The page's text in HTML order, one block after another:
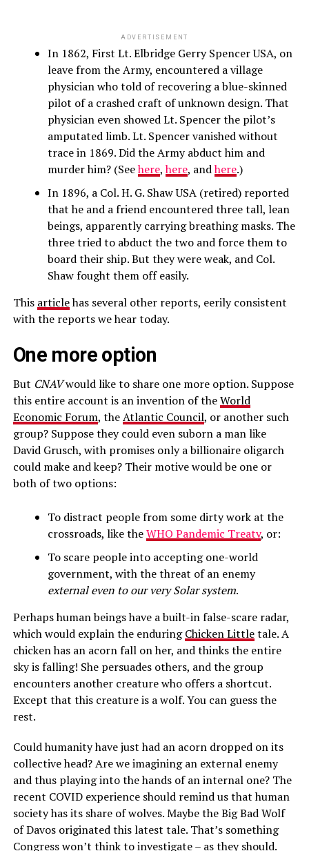
ADVERTISEMENT
In 1862, First Lt. Elbridge Gerry Spencer USA, on
leave from the Army, encountered a village
physician who told of recovering a blue-skinned
pilot of a crashed craft of unknown design. That
physician even showed Lt. Spencer the pilot’s
amputated limb. Lt. Spencer vanished without
trace in 1869. Did the Army abduct him and
murder him? (Seehere,here, andhere.)
In 1896, a Col. H. G. Shaw USA (retired) reported
that he and a friend encountered three tall, lean
beings, apparently carrying breathing masks. The
three tried to abduct the two and force them to
board their ship. But they were weak, and Col.
Shaw fought them off easily.
This articlehas several other reports, eerily consistent
with the reports we hear today.
One more option
But CNAVwould like to share one more option. Suppose
this entire account is an invention of theWorld
Economic Forum, theAtlantic Council, or another such
group? Suppose they could even suborn a man like
David Grusch, with promises only a billionaire oligarch
could make and keep? Their motive would be one or
both of two options:
To distract people from some dirty work at the
crossroads, like theWHO Pandemic Treaty, or:
To scare people into accepting one-world
government, with the threat of an enemy
external even to our very Solar system.
Perhaps human beings have a built-in false-scare radar,
which would explain the enduringChicken Littletale. A
chicken has an acorn fall on her, and thinks the entire
sky is falling! She persuades others, and the group
encounters another creature who offers a shortcut.
Except that this creature is a wolf. You can guess the
rest.
Could humanity have just had an acorn dropped on its
collective head? Are we imagining an external enemy
and thus playing into the hands of an internal one? The
recent COVID experience should remind us that human
society has its share of wolves. Maybe the Big Bad Wolf
of Davos originated this latest tale. That’s something
Congress won’t think to investigate – as they should.